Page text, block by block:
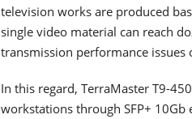
television works are produced
single video material can reach
transmission performance
In this regard, TerraMaster T9-
workstations through SFP+